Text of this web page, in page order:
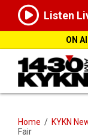
Listen
ON
Home / KYKN
Fair